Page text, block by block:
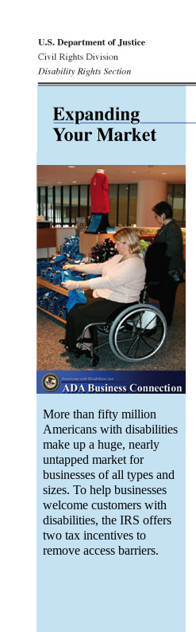
More than fifty million
Americans with disabilities
make up a huge, nearly
untapped market for
businesses of all types and
sizes. To help businesses
welcome customers with
disabilities, the IRS offers
two tax incentives to
remove access barriers.